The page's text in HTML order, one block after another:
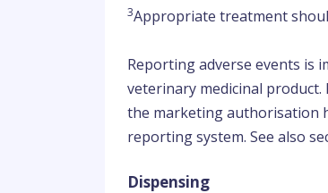
3Appropriate treatment
Reporting adverse events is
veterinary medicinal
the marketing authorisation
reporting system. See also
Dispensing